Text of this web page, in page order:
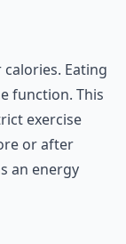
Eating
function. This
exercise
or after
an energy